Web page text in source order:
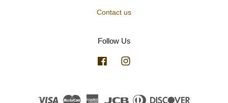
Contact us
Follow Us
Facebook
Visa Master American JCB
Diners